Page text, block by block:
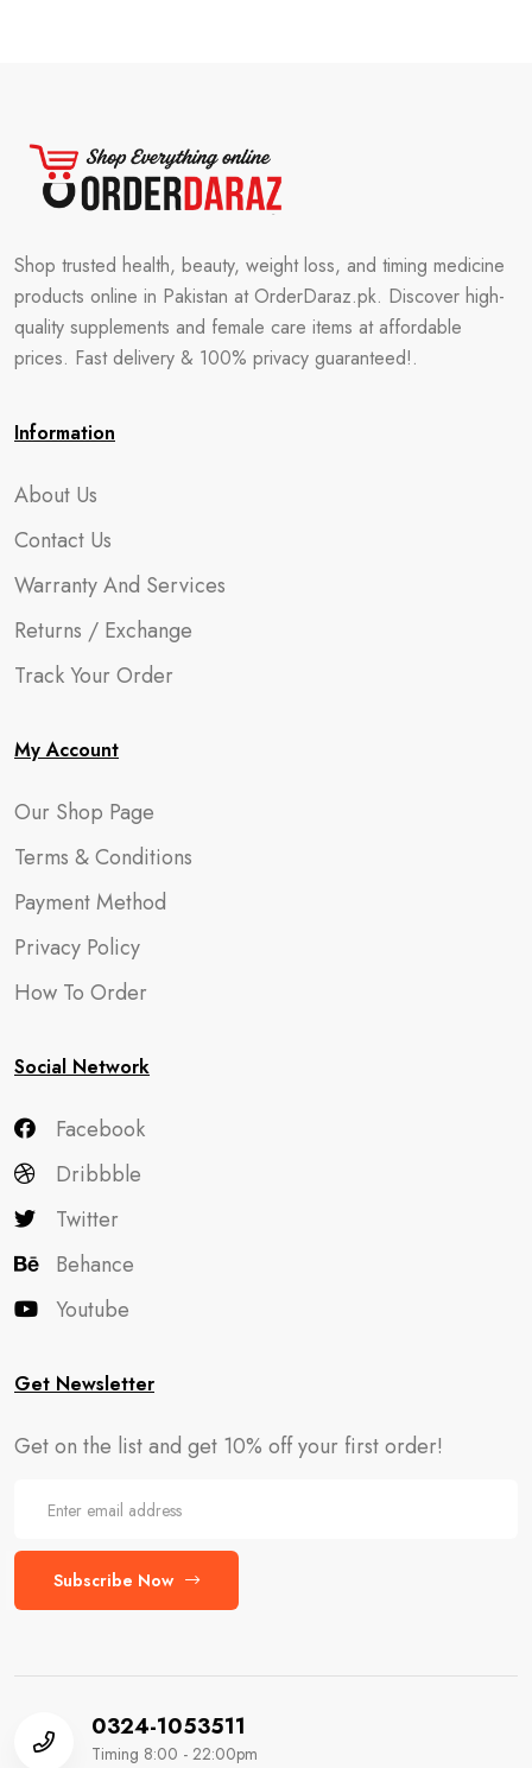
Shop trusted health, beauty, weight loss, and timing medicine
products online in Pakistan at OrderDaraz.pk. Discover high-
quality supplements and female care items at affordable
prices. Fast delivery & 100% privacy guaranteed!.
Information
About Us
Contact Us
Warranty And Services
Returns / Exchange
Track Your Order
My Account
Our Shop Page
Terms & Conditions
Payment Method
Privacy Policy
How To Order
Social Network
Facebook
Dribbble
Twitter
Behance
Youtube
Get Newsletter
Get on the list and get 10% off your first order!
Subscribe Now
0324-1053511
Timing 8:00 - 22:00pm